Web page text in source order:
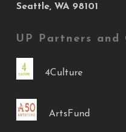
Seattle, WA 98101
UP Partners and
4Culture
ArtsFund